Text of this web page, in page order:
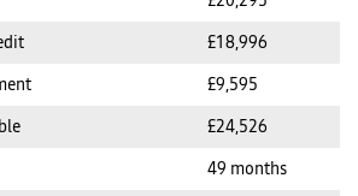
£18,996
£9,595
£24,526
49 months